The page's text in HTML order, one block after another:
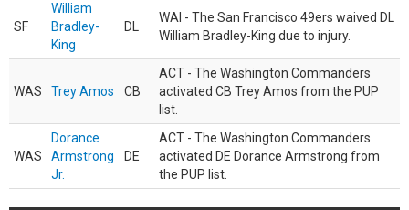
SF
William
Bradley-
King
DL
WAI - The San Francisco 49ers waived DL
William Bradley-King due to injury.
WAS Trey Amos CB
ACT - The Washington Commanders
activated CB Trey Amos from the PUP
list.
WAS
Dorance
Armstrong
Jr.
DE
ACT - The Washington Commanders
activated DE Dorance Armstrong from
the PUP list.